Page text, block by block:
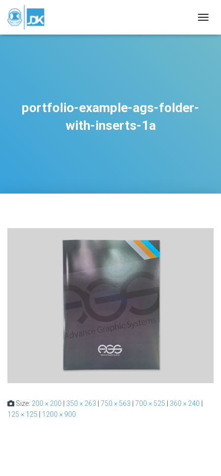
portfolio-example-ags-folder-
with-inserts-1a
Size: 200 × 200 | 350 × 263 | 750 × 563 | 700 × 525 | 360 × 240 |
125 × 125 | 1200 × 900